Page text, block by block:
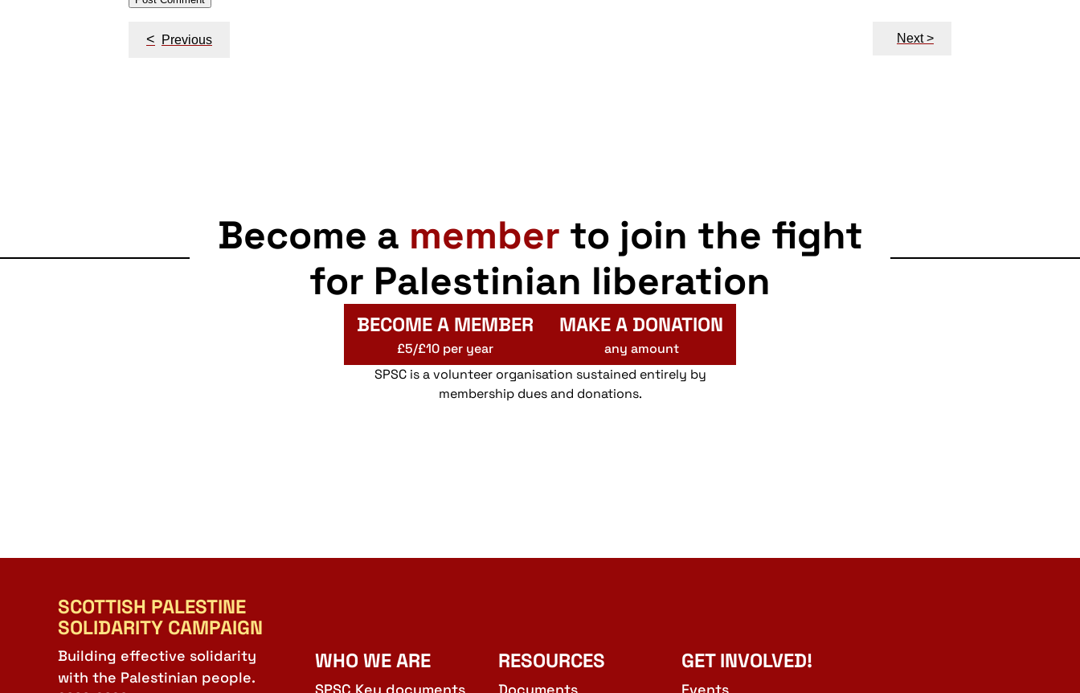
Post
< Previous Next >
Become a member to join the fight
for Palestinian liberation
BECOME A MEMBER
£5/£10 per year
MAKE A DONATION
any amount
SPSC is a volunteer organisation sustained entirely by
membership dues and donations.
SCOTTISH PALESTINE
SOLIDARITY CAMPAIGN
Building effective solidarity
with the Palestinian people.
WHO WE ARE
SPSC Key documents
RESOURCES
Documents
GET INVOLVED!
Events